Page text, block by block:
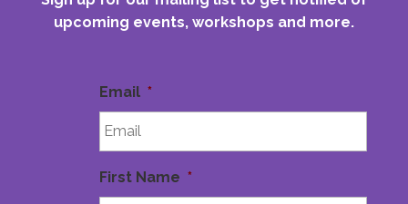
upcoming events, workshops and more.
Email *
First Name *